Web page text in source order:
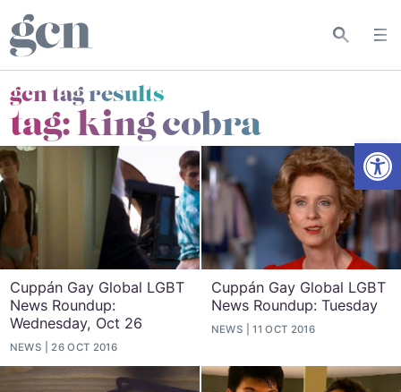
gcn tag results
tag:king cobra
Cuppán Gay Global LGBT
News Roundup:
Wednesday, Oct 26
NEWS 26 OCT 2016
Cuppán Gay Global LGBT
News Roundup: Tuesday
NEWS 11 OCT 2016